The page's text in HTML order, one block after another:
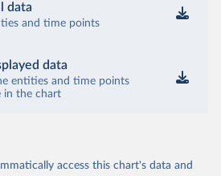
data
and time points
data
entities and time points
in the chart
access this chart's data and